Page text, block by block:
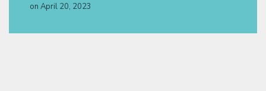
on April 20, 2023